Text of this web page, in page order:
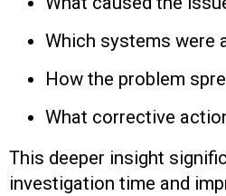
Which systems were
How the problem
What corrective
This deeper insight
investigation time and